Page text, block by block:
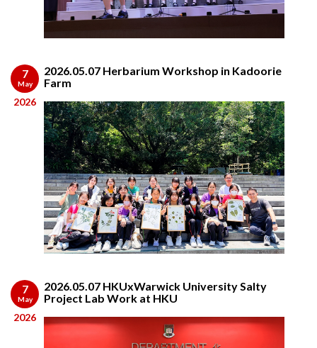
7
May
2026
2026.05.07 Herbarium Workshop in Kadoorie
Farm
7
May
2026
2026.05.07 HKUxWarwick University Salty
Project Lab Work at HKU